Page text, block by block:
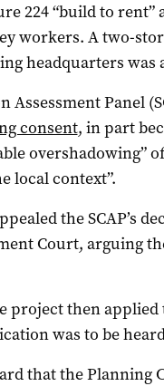
224 “build to
workers. A two-
headquarters was
Assessment Panel
consent, in part
overshadowing”
local context”.
the SCAP’s
Court, arguing
project then
was to be
that the Planning